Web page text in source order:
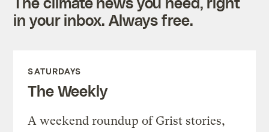
in your inbox. Always free.
SATURDAYS
The Weekly
A weekend roundup of Grist stories,